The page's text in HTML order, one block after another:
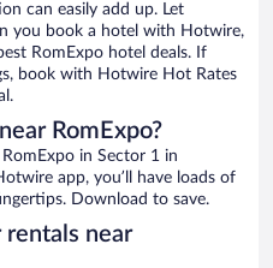
can easily add up. Let
you book a hotel with Hotwire,
RomExpo hotel deals. If
book with Hotwire Hot Rates
RomExpo?
in Sector 1 in
app, you’ll have loads of
Download to save.
rentals near